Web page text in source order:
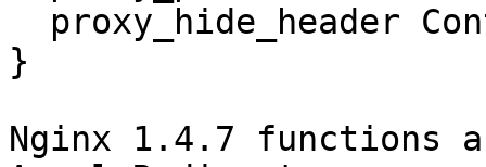
}
Nginx 1.4.7 functions